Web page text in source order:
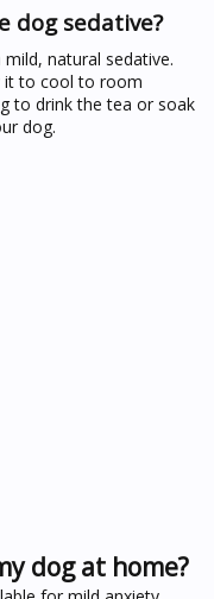
dog sedative?
natural sedative.
it to cool to room
to drink the tea or soak
dog.
dog at home?